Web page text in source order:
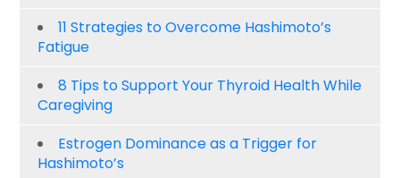
11 Strategies to Overcome Hashimoto’s
Fatigue
8 Tips to Support Your Thyroid Health While
Caregiving
Estrogen Dominance as a Trigger for
Hashimoto’s